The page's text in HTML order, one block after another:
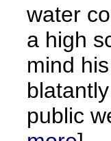
water
a high
mind
public